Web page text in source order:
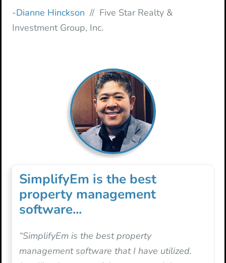
-Dianne Hinckson // Five Star Realty &
Investment Group, Inc.
SimplifyEm is the best
property management
software...
“SimplifyEm is the best property
management software that I have utilized.